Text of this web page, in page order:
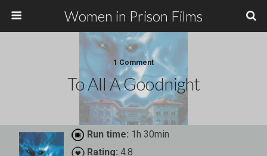
Women in Prison Films
1 Comment
To All A Goodnight
Run time: 1h 30min
Rating: 4.8